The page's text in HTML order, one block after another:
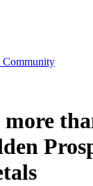
Community
more